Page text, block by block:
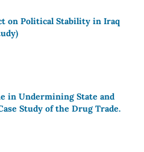
on Political Stability in Iraq
in Undermining State and
Study of the Drug Trade.